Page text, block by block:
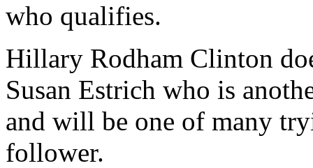
who qualifies.
Hillary Rodham Clinton
Susan Estrich who is
and will be one of many
follower.